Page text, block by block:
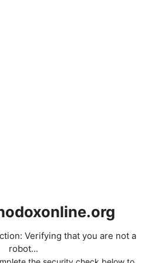
Verifying that you are not a
robot...